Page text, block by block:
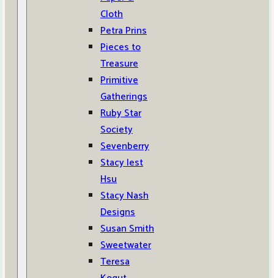
Cloth
Petra Prins
Pieces to
Treasure
Primitive
Gatherings
Ruby Star
Society
Sevenberry
Stacy Iest
Hsu
Stacy Nash
Designs
Susan Smith
Sweetwater
Teresa